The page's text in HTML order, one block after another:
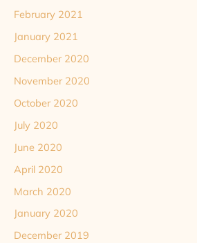
February 2021
January 2021
December 2020
November 2020
October 2020
July 2020
June 2020
April 2020
March 2020
January 2020
December 2019